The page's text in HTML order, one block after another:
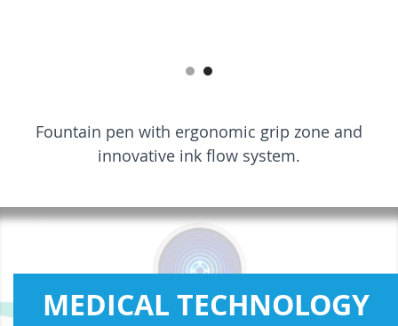
Fountain pen with ergonomic grip zone and
innovative ink flow system.
MEDICAL TECHNOLOGY